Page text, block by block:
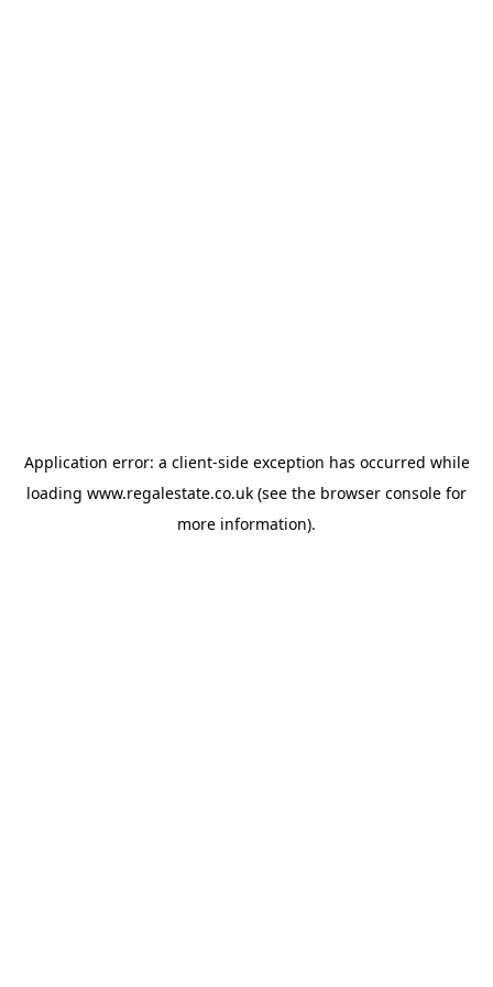
Application error: a client-side exception has occurred while
loading www.regalestate.co.uk (see the browser console for
more information).